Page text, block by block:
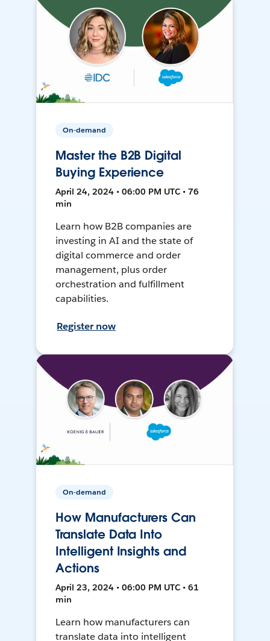
On-demand
Master the B2B Digital
Buying Experience
April 24, 2024 • 06:00 PM UTC • 76
min
Learn how B2B companies are
investing in AI and the state of
digital commerce and order
management, plus order
orchestration and fulfillment
capabilities.
Register now
On-demand
How Manufacturers Can
Translate Data Into
Intelligent Insights and
Actions
April 23, 2024 • 06:00 PM UTC • 61
min
Learn how manufacturers can
translate data into intelligent